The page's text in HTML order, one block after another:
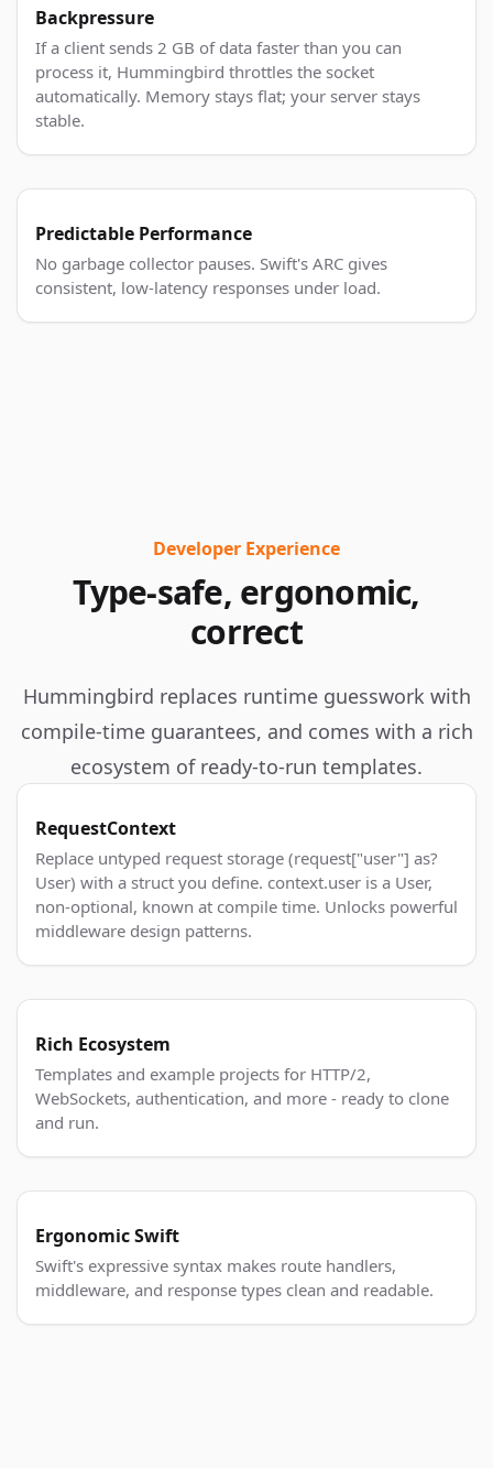
Backpressure
If a client sends 2 GB of data faster than you can
process it, Hummingbird throttles the socket
automatically. Memory stays flat; your server stays
stable.
Predictable Performance
No garbage collector pauses. Swift's ARC gives
consistent, low-latency responses under load.
Developer Experience
Type-safe, ergonomic,
correct
Hummingbird replaces runtime guesswork with
compile-time guarantees, and comes with a rich
ecosystem of ready-to-run templates.
RequestContext
Replace untyped request storage (request["user"] as?
User) with a struct you define. context.user is a User,
non-optional, known at compile time. Unlocks powerful
middleware design patterns.
Rich Ecosystem
Templates and example projects for HTTP/2,
WebSockets, authentication, and more - ready to clone
and run.
Ergonomic Swift
Swift's expressive syntax makes route handlers,
middleware, and response types clean and readable.